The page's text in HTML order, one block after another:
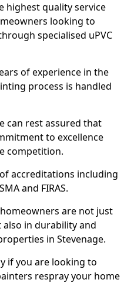
highest quality service
looking to
specialised uPVC
of experience in the
process is handled
can rest assured that
to excellence
competition.
accreditations including
and FIRAS.
are not just
in durability and
in Stevenage.
if you are looking to
respray your home